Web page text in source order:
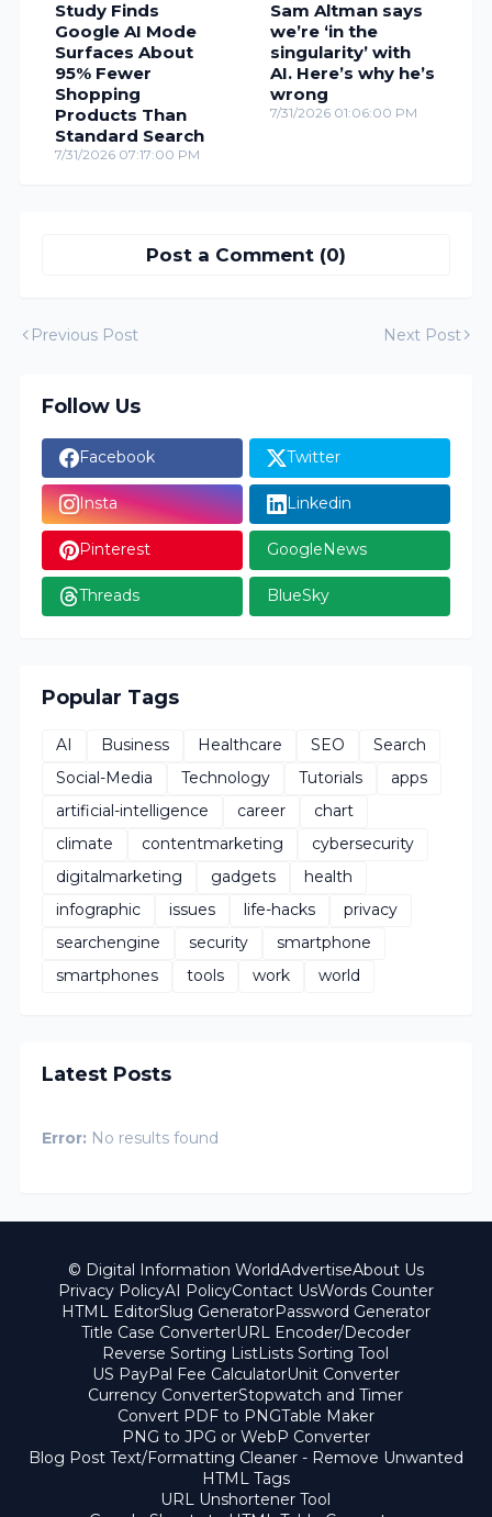
Study Finds
Google AI Mode
Surfaces About
95% Fewer
Shopping
Products Than
Standard Search
7/31/2026 07:17:00 PM
Sam Altman says
we’re ‘in the
singularity’ with
AI. Here’s why he’s
wrong
7/31/2026 01:06:00 PM
Post a Comment (0)
Previous Post Next Post
Follow Us
Facebook Twitter
Insta Linkedin
Pinterest GoogleNews
Threads BlueSky
Popular Tags
AI Business Healthcare SEO
Search
Social-Media
Technology Tutorials
apps
artificial-intelligence
career
chart
climate
contentmarketing
cybersecurity
digitalmarketing
gadgets
health
infographic
issues life-hacks
privacy
searchengine
security
smartphone
smartphones
tools work world
Latest Posts
Error: No results found
© Digital Information WorldAdvertiseAbout Us
Privacy PolicyAI PolicyContact UsWords Counter
HTML EditorSlug GeneratorPassword Generator
Title Case ConverterURL Encoder/Decoder
Reverse Sorting ListLists Sorting Tool
US PayPal Fee CalculatorUnit Converter
Currency ConverterStopwatch and Timer
Convert PDF to PNGTable Maker
PNG to JPG or WebP Converter
Blog Post Text/Formatting Cleaner - Remove Unwanted
HTML Tags
URL Unshortener Tool